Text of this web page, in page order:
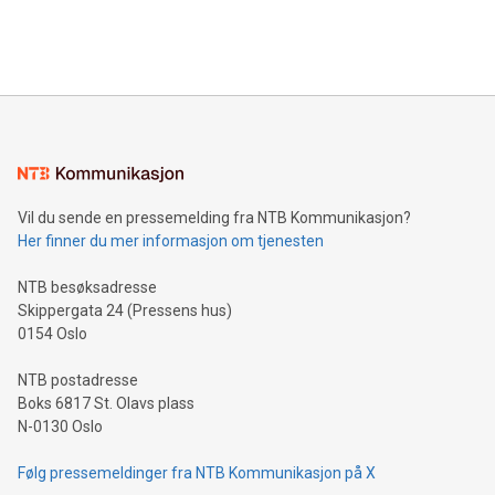
Sculpted in the shape of the Chinese character “支”
consumers to enjoy seamless payment and a broad choice
traveling abroad. The character also resembles the fleeting
moment of a barefooted striker poised to shoot, evoking the
people across the wo
Vil du sende en pressemelding fra NTB Kommunikasjon?
Her finner du mer informasjon om tjenesten
NTB besøksadresse
Skippergata 24 (Pressens hus)
0154 Oslo
NTB postadresse
Boks 6817 St. Olavs plass
N-0130 Oslo
Følg pressemeldinger fra NTB Kommunikasjon på X